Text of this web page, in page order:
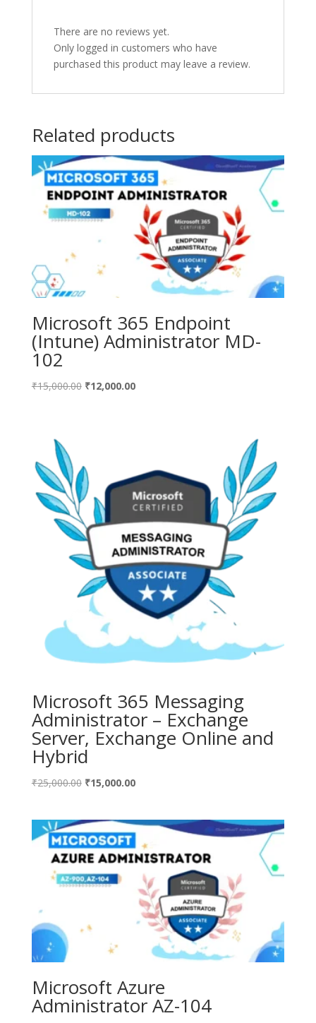
There are no reviews yet.
Only logged in customers who have
purchased this product may leave a review.
Related products
Microsoft 365 Endpoint
(Intune) Administrator MD-
102
₹15,000.00 Original
₹12,000.00Current
Microsoft 365 Messaging
Administrator – Exchange
Server, Exchange Online and
Hybrid
₹25,000.00 Original
₹25,000.00.
₹15,000.00Current
₹15,000.00.
Microsoft Azure
Administrator AZ-104